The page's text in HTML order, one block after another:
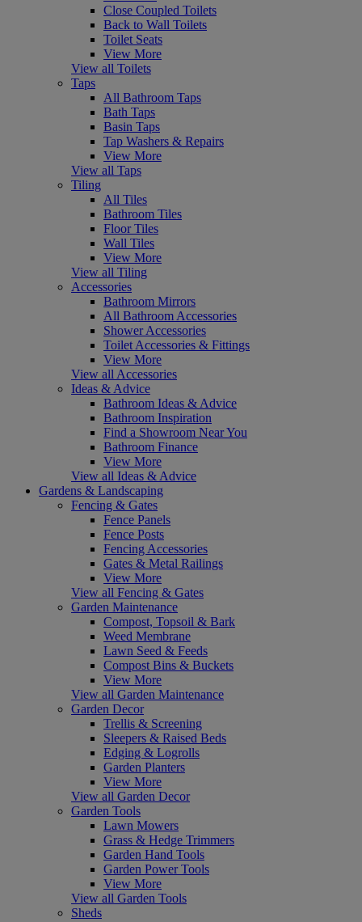
Close Coupled Toilets
Back to Wall Toilets
Toilet Seats
View More
View all Toilets
Taps
All Bathroom Taps
Bath Taps
Basin Taps
Tap Washers & Repairs
View More
View all Taps
Tiling
All Tiles
Bathroom Tiles
Floor Tiles
Wall Tiles
View More
View all Tiling
Accessories
Bathroom Mirrors
All Bathroom Accessories
Shower Accessories
Toilet Accessories & Fittings
View More
View all Accessories
Ideas & Advice
Bathroom Ideas & Advice
Bathroom Inspiration
Find a Showroom Near You
Bathroom Finance
View More
View all Ideas & Advice
Gardens & Landscaping
Fencing & Gates
Fence Panels
Fence Posts
Fencing Accessories
Gates & Metal Railings
View More
View all Fencing & Gates
Garden Maintenance
Compost, Topsoil & Bark
Weed Membrane
Lawn Seed & Feeds
Compost Bins & Buckets
View More
View all Garden Maintenance
Garden Decor
Trellis & Screening
Sleepers & Raised Beds
Edging & Logrolls
Garden Planters
View More
View all Garden Decor
Garden Tools
Lawn Mowers
Grass & Hedge Trimmers
Garden Hand Tools
Garden Power Tools
View More
View all Garden Tools
Sheds